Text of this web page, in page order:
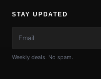
STAY UPDATED
Weekly deals. No spam.